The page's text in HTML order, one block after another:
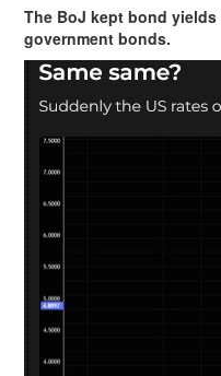
The BoJ kept bond
government bonds.